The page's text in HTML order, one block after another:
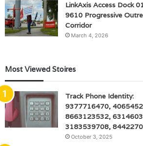
LinkAxis Access Dock
9610 Progressive
Corridor
March 4, 2026
Most Viewed Stoires
Track Phone Identity:
9377716470,
8663123532,
3183539708,
October 3, 2025